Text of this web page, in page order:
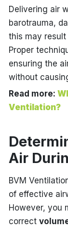
Delivering air
barotrauma,
this may
Proper
ensuring the
without
Read more:
Ventilation?
Air
BVM
of effective
However, you
correct